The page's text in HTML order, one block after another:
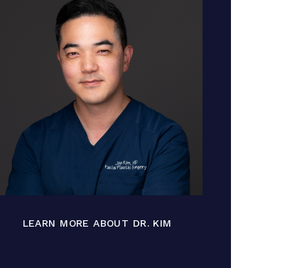
LEARN MORE ABOUT DR. KIM